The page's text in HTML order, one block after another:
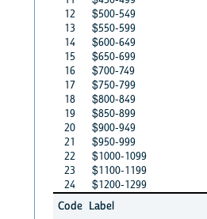
12
$500-549
13
$550-599
14
$600-649
15
$650-699
16
$700-749
17
$750-799
18
$800-849
19
$850-899
20
$900-949
21
$950-999
22
$1000-1099
23
$1100-1199
24
$1200-1299
Code Label